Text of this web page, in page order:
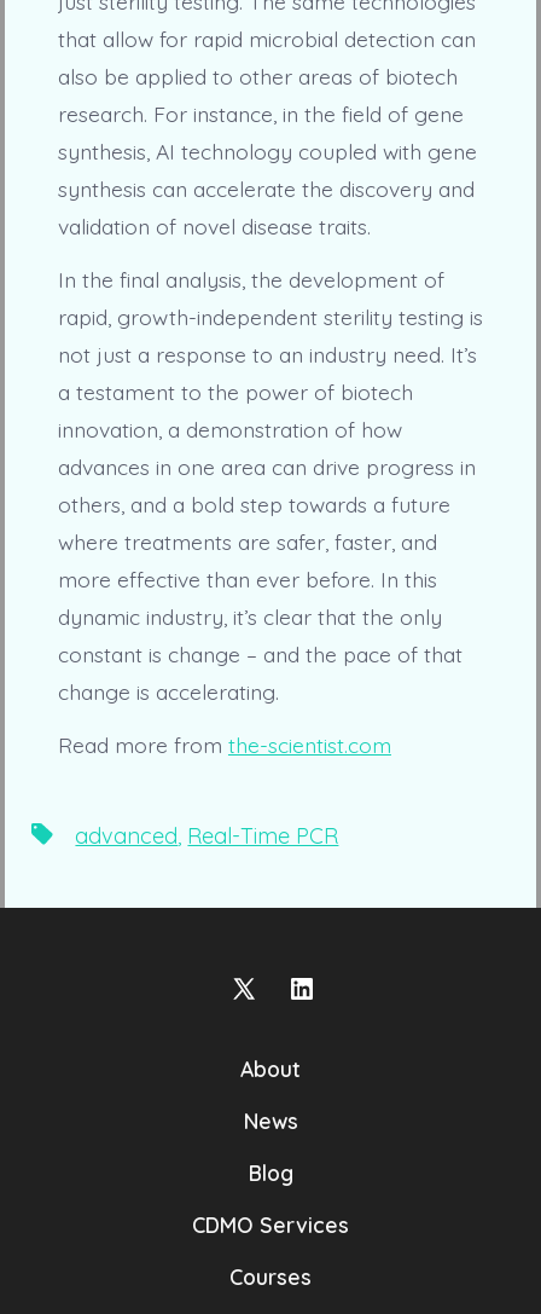
that allow for rapid microbial detection can
also be applied to other areas of biotech
research. For instance, in the field of gene
synthesis, AI technology coupled with gene
synthesis can accelerate the discovery and
validation of novel disease traits.
In the final analysis, the development of
rapid, growth-independent sterility testing is
not just a response to an industry need. It’s
a testament to the power of biotech
innovation, a demonstration of how
advances in one area can drive progress in
others, and a bold step towards a future
where treatments are safer, faster, and
more effective than ever before. In this
dynamic industry, it’s clear that the only
constant is change – and the pace of that
change is accelerating.
Read more from the-scientist.com
Tagsadvanced Real-Time PCR
Open
in
a
Open
About
News
Blog
CDMO Services
Courses